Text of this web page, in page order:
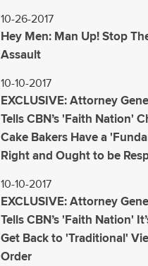
10-26-2017
Hey Men: Man Up! Stop
Assault
10-10-2017
EXCLUSIVE: Attorney
Tells CBN’s 'Faith Nation'
Cake Bakers Have a
Right and Ought to be
10-10-2017
EXCLUSIVE: Attorney
Tells CBN’s 'Faith Nation'
Get Back to 'Traditional'
Order